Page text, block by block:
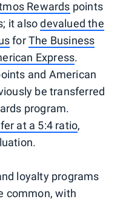
Rewards points
it alsodevalued the
forThe Business
Express.
and American
be transferred
program.
at a 5:4 ratio,
loyalty programs
common, with